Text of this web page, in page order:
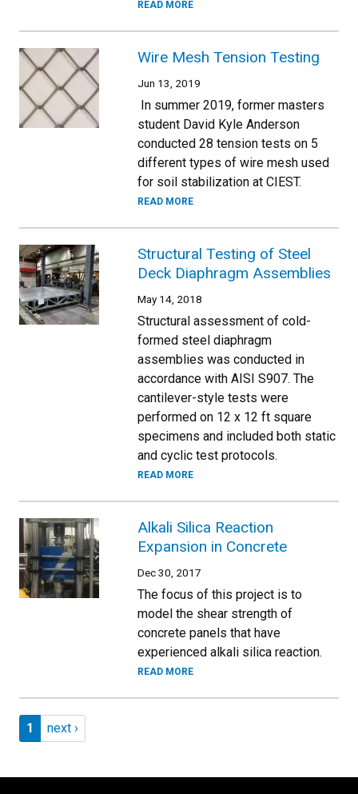
READ MORE
Wire Mesh Tension Testing
Jun 13, 2019
In summer 2019, former masters
student David Kyle Anderson
conducted 28 tension tests on 5
different types of wire mesh used
for soil stabilization at CIEST.
READ MORE
Structural Testing of Steel
Deck Diaphragm Assemblies
May 14, 2018
Structural assessment of cold-
formed steel diaphragm
assemblies was conducted in
accordance with AISI S907. The
cantilever-style tests were
performed on 12 x 12 ft square
specimens and included both static
and cyclic test protocols.
READ MORE
Alkali Silica Reaction
Expansion in Concrete
Dec 30, 2017
The focus of this project is to
model the shear strength of
concrete panels that have
experienced alkali silica reaction.
READ MORE
Pagination
Page 1
1 Next page
next ›